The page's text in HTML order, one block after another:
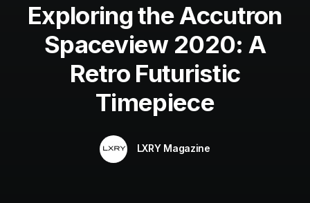
Getaways
Real Estate
Tech
Blog
World
About
Contact
Exploring the Accutron
Spaceview 2020: A
Retro Futuristic
Timepiece
LXRY Magazine